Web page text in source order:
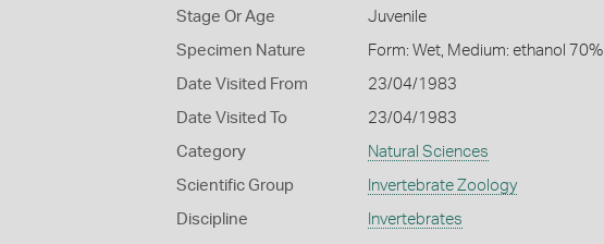
Stage Or Age Juvenile
Specimen Nature Form: Wet, Medium: ethanol 70%
Date Visited From 23/04/1983
Date Visited To 23/04/1983
Category Natural Sciences
Scientific Group Invertebrate Zoology
Discipline Invertebrates